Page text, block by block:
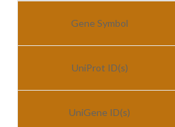
Gene Symbol
UniProt ID(s)
UniGene ID(s)